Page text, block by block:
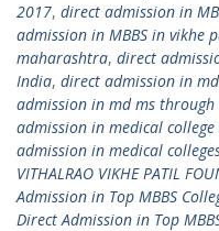
2017, direct admission in
admission in MBBS in vikhe
maharashtra, direct
India, direct admission in
admission in md ms
admission in medical
admission in medical
VITHALRAO VIKHE PATIL
Admission in Top MBBS
Direct Admission in Top